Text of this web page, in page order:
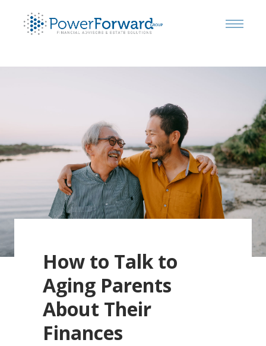
How to Talk to
Aging Parents
About Their
Finances